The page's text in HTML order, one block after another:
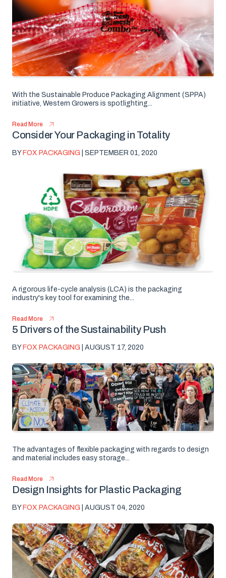
With the Sustainable Produce Packaging Alignment (SPPA)
initiative, Western Growers is spotlighting...
Read More
Consider Your Packaging in Totality
BY FOX PACKAGING | SEPTEMBER 01, 2020
A rigorous life-cycle analysis (LCA) is the packaging
industry's key tool for examining the...
Read More
5 Drivers of the Sustainability Push
BY FOX PACKAGING | AUGUST 17, 2020
The advantages of flexible packaging with regards to design
and material includes easy storage...
Read More
Design Insights for Plastic Packaging
BY FOX PACKAGING | AUGUST 04, 2020